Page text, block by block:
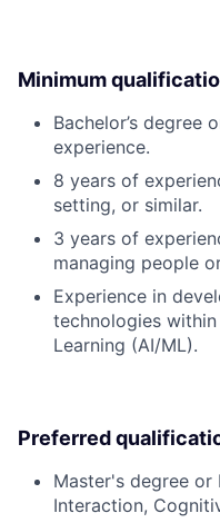
Minimum
Bachelor’s degree
experience.
8 years of
setting, or similar.
3 years of
managing people
Experience in
technologies
Learning (AI/ML).
Preferred
Master's degree or
Interaction,